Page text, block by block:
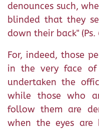
denounces such,
blinded that they
down their back" (Ps.
For, indeed, those
in the very face of
undertaken the
while those who
follow them are
when the eyes are